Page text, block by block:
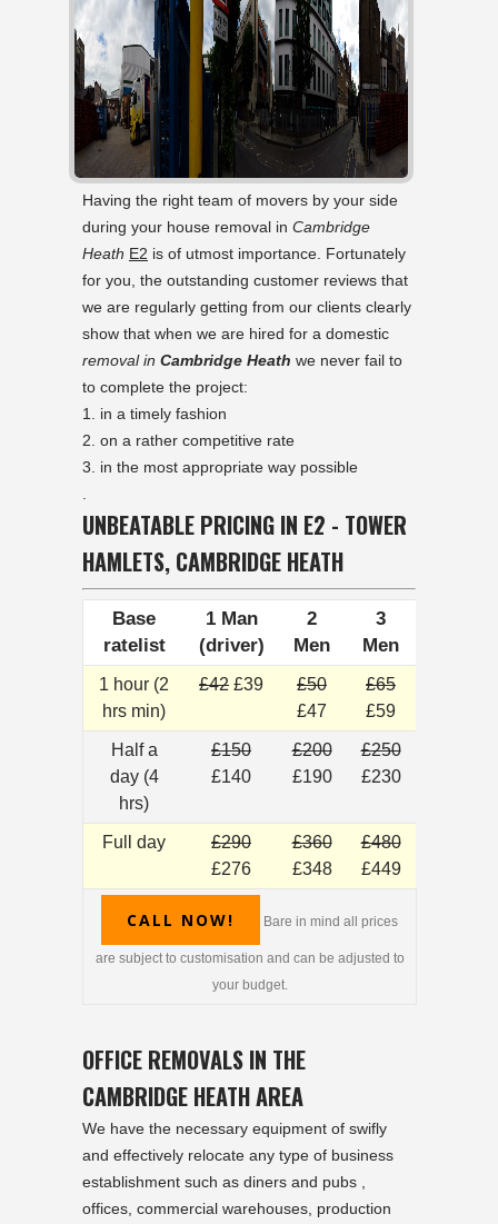
Having the right team of movers by your side
during your house removal in Cambridge
Heath E2 is of utmost importance. Fortunately
for you, the outstanding customer reviews that
we are regularly getting from our clients clearly
show that when we are hired for a domestic
removal in Cambridge Heath we never fail to
to complete the project:
in a timely fashion
on a rather competitive rate
in the most appropriate way possible
.
UNBEATABLE PRICING IN E2 - TOWER
HAMLETS, CAMBRIDGE HEATH
Base
ratelist
1 Man
(driver)
2
Men
3
Men
1 hour (2
hrs min)
£42 £39
£50
£47
£65
£59
Half a
day (4
hrs)
£150
£140
£200
£190
£250
£230
Full day
£290
£276
£360
£348
£480
£449
CALL NOW! Bare in mind all prices
are subject to customisation and can be adjusted to
your budget.
OFFICE REMOVALS IN THE
CAMBRIDGE HEATH AREA
We have the necessary equipment of swifly
and effectively relocate any type of business
establishment such as diners and pubs ,
offices, commercial warehouses, production